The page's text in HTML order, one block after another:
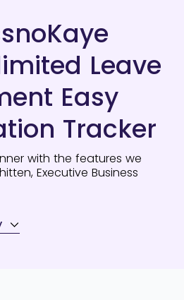
Leave
Easy
Tracker
with the features we
Executive Business